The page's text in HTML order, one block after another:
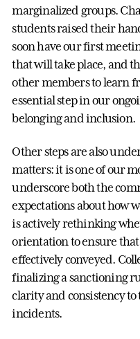
marginalized groups.
students raised their
soon have our first
that will take place, and
other members to learn
essential step in our
belonging and inclusion.
Other steps are also
matters: it is one of our
underscore both the
expectations about how
is actively rethinking
orientation to ensure that
effectively conveyed.
finalizing a sanctioning
clarity and consistency to
incidents.